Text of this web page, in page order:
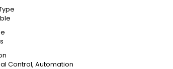
Control, Automation